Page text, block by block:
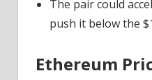
The pair could
push it below the
Ethereum